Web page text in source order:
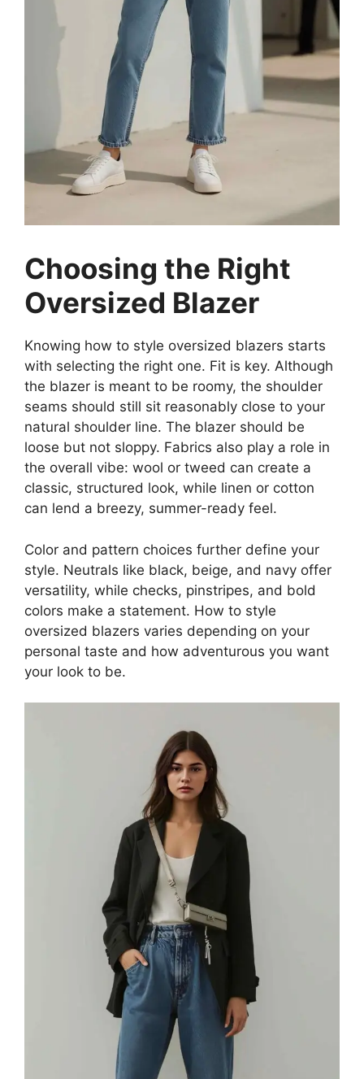
Choosing the Right
Oversized Blazer
Knowing how to style oversized blazers starts
with selecting the right one. Fit is key. Although
the blazer is meant to be roomy, the shoulder
seams should still sit reasonably close to your
natural shoulder line. The blazer should be
loose but not sloppy. Fabrics also play a role in
the overall vibe: wool or tweed can create a
classic, structured look, while linen or cotton
can lend a breezy, summer-ready feel.
Color and pattern choices further define your
style. Neutrals like black, beige, and navy offer
versatility, while checks, pinstripes, and bold
colors make a statement. How to style
oversized blazers varies depending on your
personal taste and how adventurous you want
your look to be.